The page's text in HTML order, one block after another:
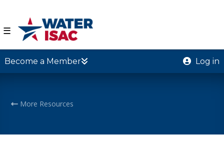
☰
Become a Member Log in
More Resources